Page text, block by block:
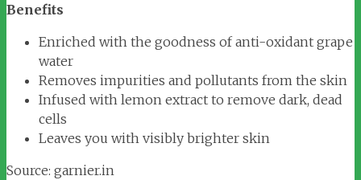
Benefits
Enriched with the goodness of anti-oxidant grape
water
Removes impurities and pollutants from the skin
Infused with lemon extract to remove dark, dead
cells
Leaves you with visibly brighter skin
Source: garnier.in